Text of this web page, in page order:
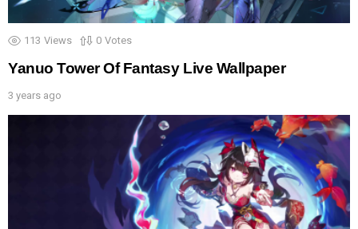
113 Views 0 Votes
Yanuo Tower Of Fantasy Live Wallpaper
3 years ago